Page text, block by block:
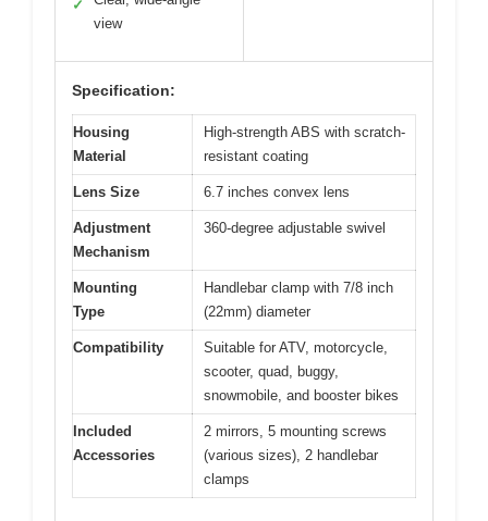
✓
view
Specification:
Housing
Material
High-strength ABS with scratch-
resistant coating
Lens Size 6.7 inches convex lens
Adjustment
Mechanism
360-degree adjustable swivel
Mounting
Type
Handlebar clamp with 7/8 inch
(22mm) diameter
Compatibility
Suitable for ATV, motorcycle,
scooter, quad, buggy,
snowmobile, and booster bikes
Included
Accessories
2 mirrors, 5 mounting screws
(various sizes), 2 handlebar
clamps